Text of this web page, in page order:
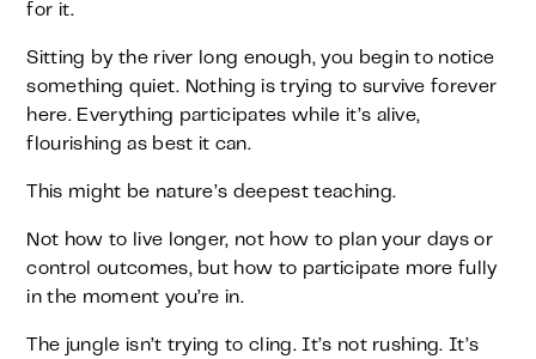
for it.
Sitting by the river long enough, you begin to notice
something quiet. Nothing is trying to survive forever
here. Everything participates while it’s alive,
flourishing as best it can.
This might be nature’s deepest teaching.
Not how to live longer, not how to plan your days or
control outcomes, but how to participate more fully
in the moment you’re in.
The jungle isn’t trying to cling. It’s not rushing. It’s